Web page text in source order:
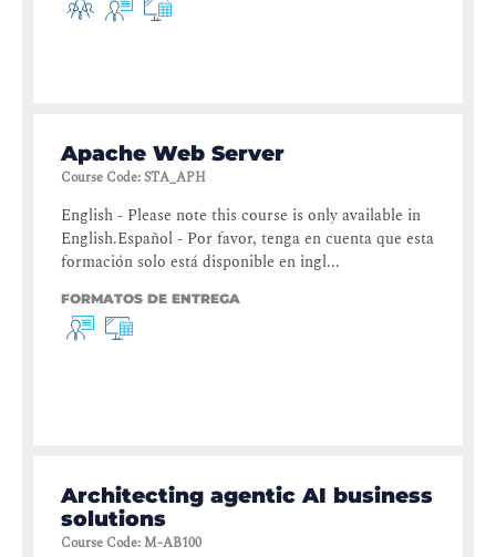
Apache Web Server
Course Code:STA_APH
English - Please note this course is only available in
English.Español - Por favor, tenga en cuenta que esta
formación solo está disponible en ingl...
FORMATOS DE ENTREGA
Architecting agentic AI business
solutions
Course Code:M-AB100